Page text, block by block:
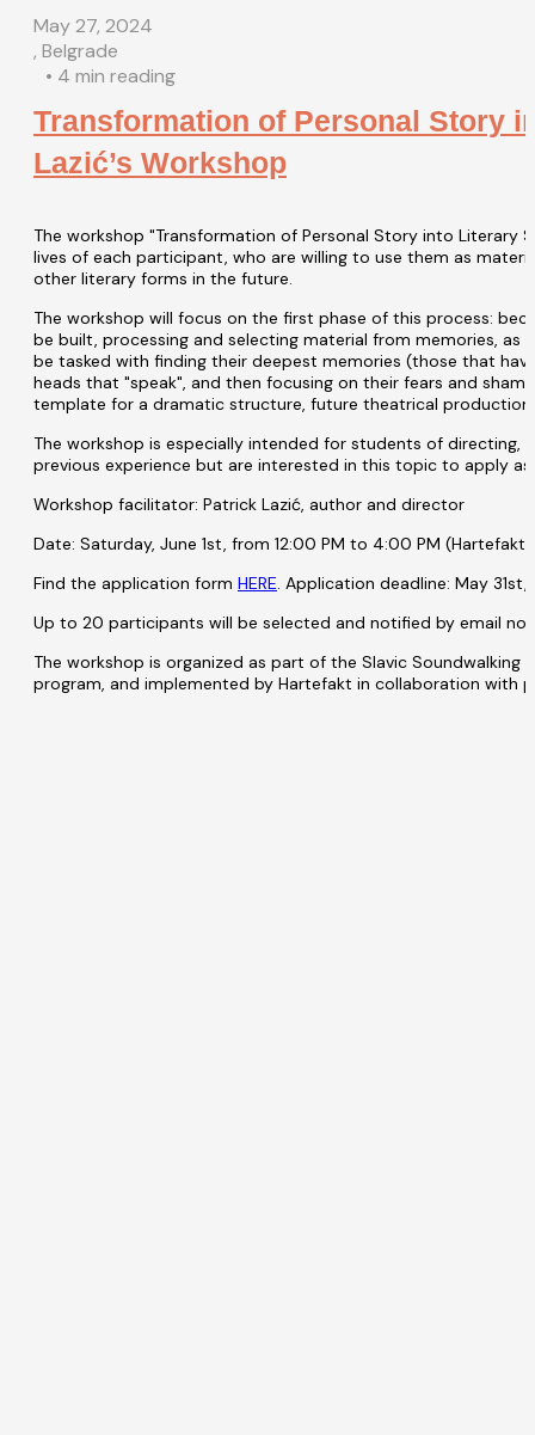
May 27, 2024
, Belgrade
• 4 min reading
Transformation of Personal Story
Lazić’s Workshop
The workshop "Transformation of Personal Story into
lives of each participant, who are willing to use them as
other literary forms in the future.
The workshop will focus on the first phase of this process:
be built, processing and selecting material from memories, as
be tasked with finding their deepest memories (those that
heads that "speak", and then focusing on their fears and
template for a dramatic structure, future theatrical
The workshop is especially intended for students of
previous experience but are interested in this topic to apply as
Workshop facilitator: Patrick Lazić, author and director
Date: Saturday, June 1st, from 12:00 PM to 4:00 PM
Find the application form HERE. Application deadline: May 31st,
Up to 20 participants will be selected and notified by email no
The workshop is organized as part of the Slavic
program, and implemented by Hartefakt in collaboration with